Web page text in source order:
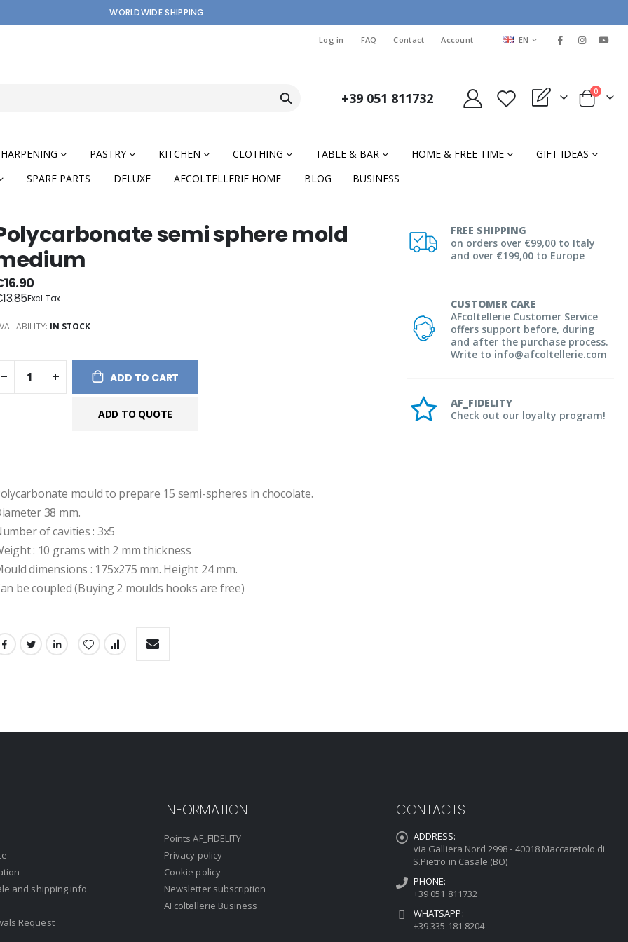
WORLDWIDE SHIPPING
Log in FAQ Contact Account LANGUAGE
EN
+39 051 811732 My Quote Cart
0items
PASTRY KITCHEN CLOTHING TABLE & BAR HOME & FREE TIME
GIFT IDEAS
SPARE PARTS DELUXE AFCOLTELLERIE HOME BLOG BUSINESS
FREE SHIPPING
on orders over €99,00 to Italy
and over €199,00 to Europe
CUSTOMER CARE
AFcoltellerie Customer Service
offers support before, during
and after the purchase process.
Write to info@afcoltellerie.com
AF_FIDELITY
Check out our loyalty program!
semi sphere mold
IN STOCK
ADD TO CART
ADD TO QUOTE
mould to prepare 15 semi-spheres in chocolate.
38 mm.
of cavities : 3x5
: 10 grams with 2 mm thickness
dimensions : 175x275 mm. Height 24 mm.
be coupled (Buying 2 moulds hooks are free)
and shipping info
Request
INFORMATION
Points AF_FIDELITY
Privacy policy
Cookie policy
Newsletter subscription
AFcoltellerie Business
CONTACTS
ADDRESS:
via Galliera Nord 2998 - 40018 Maccaretolo di
S.Pietro in Casale (BO)
PHONE:
+39 051 811732
WHATSAPP:
+39 335 181 8204